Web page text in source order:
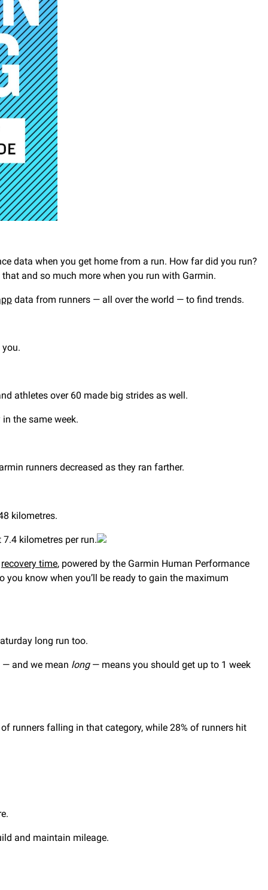
data when you get home from a run. How far did you run?
and so much more when you run with Garmin.
data from runners — all over the world — to find trends.
athletes over 60 made big strides as well.
the same week.
runners decreased as they ran farther.
kilometres.
kilometres per run.
recovery time, powered by the Garmin Human Performance
know when you’ll be ready to gain the maximum
long run too.
and we mean long— means you should get up to 1 week
runners falling in that category, while 28% of runners hit
and maintain mileage.